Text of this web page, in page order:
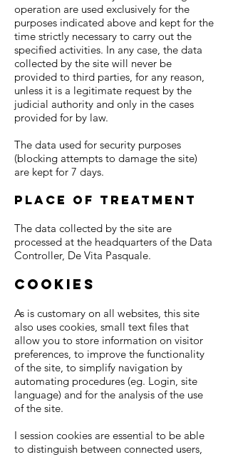
operation are used exclusively for the
purposes indicated above and kept for the
time strictly necessary to carry out the
specified activities. In any case, the data
collected by the site will never be
provided to third parties, for any reason,
unless it is a legitimate request by the
judicial authority and only in the cases
provided for by law.
The data used for security purposes
(blocking attempts to damage the site)
are kept for 7 days.
Place of treatment
The data collected by the site are
processed at the headquarters of the Data
Controller, De Vita Pasquale.
Cookies
As is customary on all websites, this site
also uses cookies, small text files that
allow you to store information on visitor
preferences, to improve the functionality
of the site, to simplify navigation by
automating procedures (eg. Login, site
language) and for the analysis of the use
of the site.
I session cookies are essential to be able
to distinguish between connected users,